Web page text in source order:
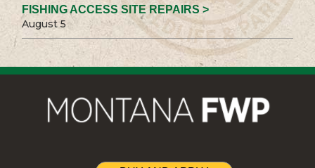
FISHING ACCESS SITE REPAIRS >
August 5